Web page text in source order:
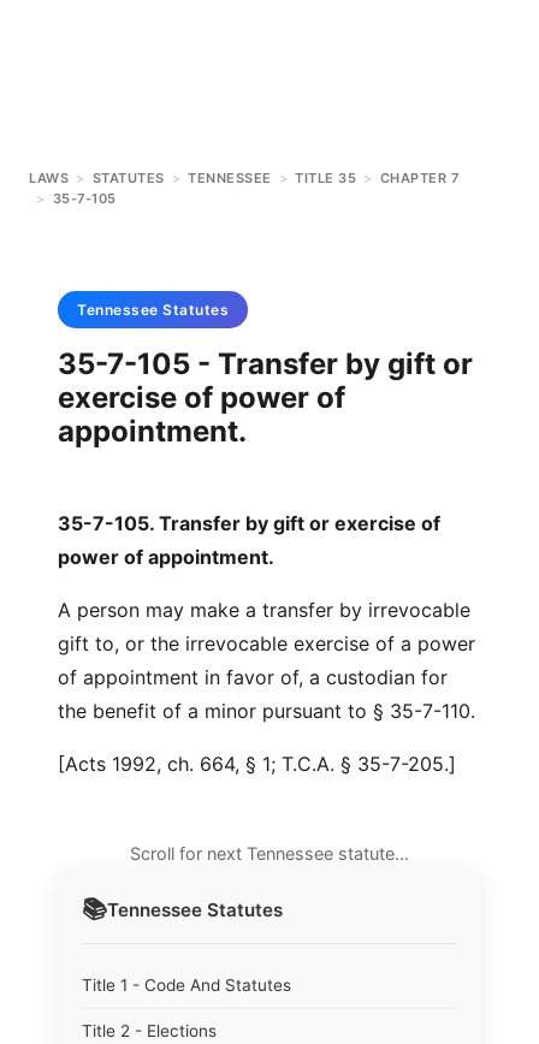
LAWS > STATUTES > TENNESSEE > TITLE 35 > CHAPTER 7
>
35-7-105
📚Tennessee Statutes
Title 1 - Code And Statutes
Title 2 - Elections
Tennessee Statutes
35-7-105 - Transfer by gift or
exercise of power of
appointment.
35-7-105. Transfer by gift or exercise of
power of appointment.
A person may make a transfer by irrevocable
gift to, or the irrevocable exercise of a power
of appointment in favor of, a custodian for
the benefit of a minor pursuant to § 35-7-110.
[Acts 1992, ch. 664, § 1; T.C.A. § 35-7-205.]
Scroll for next Tennessee statute…